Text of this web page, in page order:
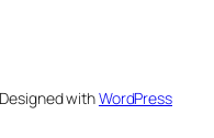
Designed withWordPress